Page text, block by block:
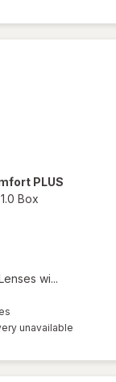
PLUS
1.0 Box
wi...
unavailable